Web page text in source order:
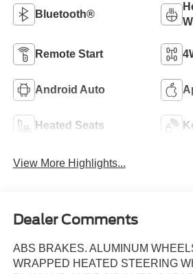
Bluetooth®
Remote Start
Android Auto
Heated Seats
View More Highlights...
Dealer Comments
ABS BRAKES. ALUMINUM
WRAPPED HEATED STEERING